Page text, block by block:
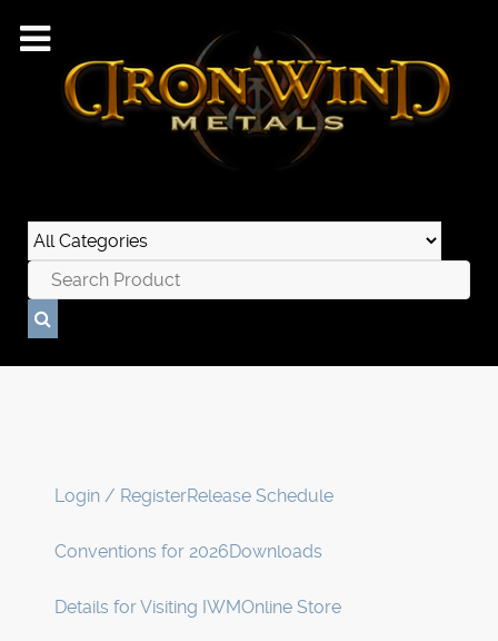
Login / RegisterRelease Schedule
Conventions for 2026Downloads
Details for Visiting IWMOnline Store